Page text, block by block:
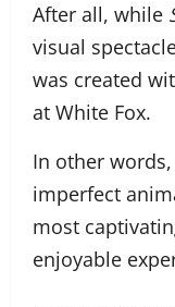
After all, while
visual
was created
at White Fox.
In other
imperfect
most
enjoyable